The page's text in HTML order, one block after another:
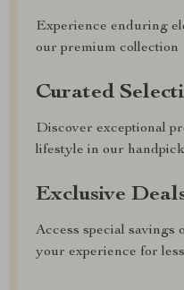
Experience enduring
our premium collection
Curated
Discover exceptional
lifestyle in our
Exclusive
Access special savings
your experience for less